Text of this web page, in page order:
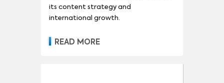
its content strategy and
international growth.
READ MORE